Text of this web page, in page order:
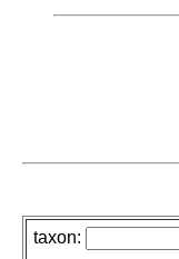
taxon: